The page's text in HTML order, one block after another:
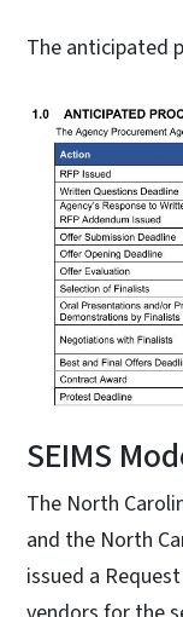
The anticipated
SEIMS
The North
and the North
issued a